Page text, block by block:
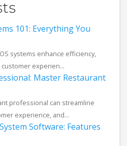
101: Everything You
systems enhance efficiency,
experien...
Master Restaurant
professional can streamline
experience, and...
Software: Features